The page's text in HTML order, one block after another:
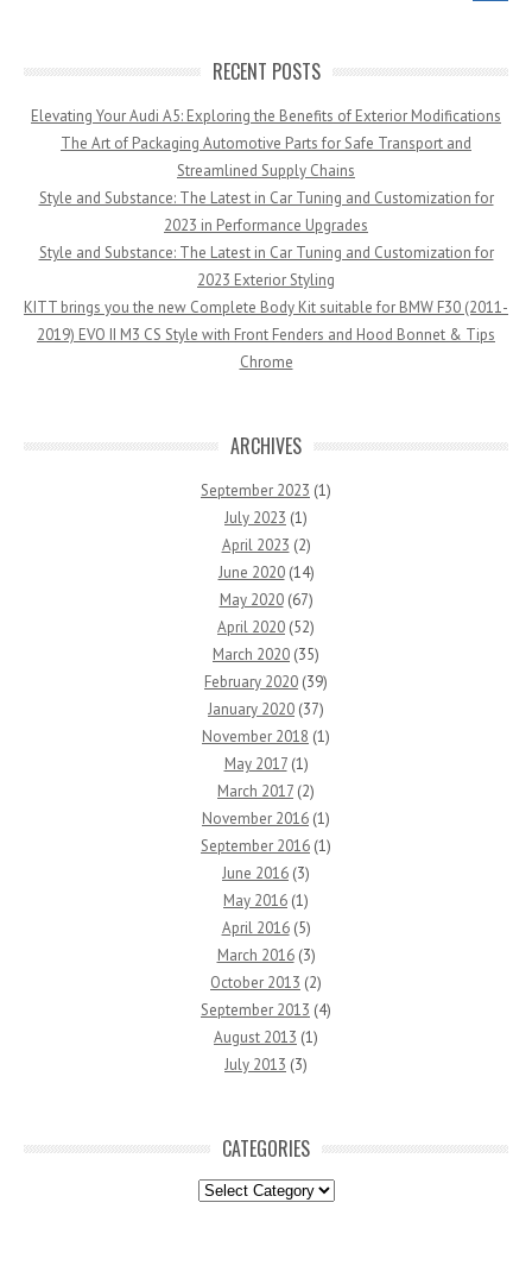
RECENT POSTS
Elevating Your Audi A5: Exploring the Benefits of Exterior Modifications
The Art of Packaging Automotive Parts for Safe Transport and
Streamlined Supply Chains
Style and Substance: The Latest in Car Tuning and Customization for
2023 in Performance Upgrades
Style and Substance: The Latest in Car Tuning and Customization for
2023 Exterior Styling
KITT brings you the new Complete Body Kit suitable for BMW F30 (2011-
2019) EVO II M3 CS Style with Front Fenders and Hood Bonnet & Tips
Chrome
ARCHIVES
September 2023 (1)
July 2023 (1)
April 2023 (2)
June 2020(14)
May 2020(67)
April 2020 (52)
March 2020 (35)
February 2020 (39)
January 2020 (37)
November 2018 (1)
May 2017(1)
March 2017 (2)
November 2016 (1)
September 2016 (1)
June 2016 (3)
May 2016 (1)
April 2016(5)
March 2016(3)
October 2013 (2)
September 2013 (4)
August 2013 (1)
July 2013 (3)
CATEGORIES
Categories